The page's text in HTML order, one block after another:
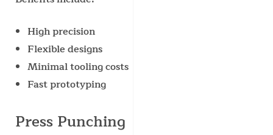
High precision
Flexible designs
Minimal tooling costs
Fast prototyping
Press Punching